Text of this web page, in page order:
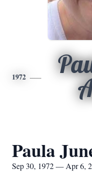
1972
Paula
Sep 30, 1972 — Apr 6,